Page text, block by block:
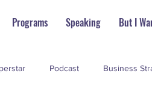
Programs Speaking But I
Podcast Business